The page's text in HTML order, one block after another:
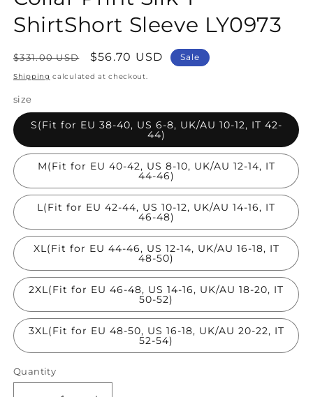
ShirtShort Sleeve LY0973
Regular
price
$331.00 USD
Sale
price
$56.70 USD Sale
Shipping calculated at checkout.
size
S(Fit for EU 38-40, US 6-8, UK/AU 10-12, IT 42-
44)
M(Fit for EU 40-42, US 8-10, UK/AU 12-14, IT
44-46)
L(Fit for EU 42-44, US 10-12, UK/AU 14-16, IT
46-48)
XL(Fit for EU 44-46, US 12-14, UK/AU 16-18, IT
48-50)
2XL(Fit for EU 46-48, US 14-16, UK/AU 18-20, IT
50-52)
3XL(Fit for EU 48-50, US 16-18, UK/AU 20-22, IT
52-54)
Quantity